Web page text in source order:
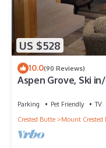
US $528
10.0(90 Reviews)
Aspen Grove, Ski
Parking Pet Friendly
TV
Crested Butte
Mount Crested